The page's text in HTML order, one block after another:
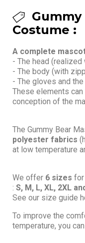
Gummy
Costume :
A complete
- The head
- The body (with
- The gloves and
These elements
conception of the
The Gummy Bear
polyester fabrics
at low temperature
We offer 6 sizes for
: S, M, L, XL, 2XL
See our size guide
To improve the
temperature, you